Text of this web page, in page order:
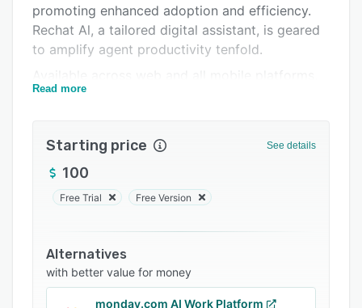
FAQs
Related categories
promoting enhanced adoption and efficiency.
Rechat Al, a tailored digital assistant, is geared
to amplify agent productivity tenfold.
Rechat ensures smooth integration with third-
By harmonizing agents and brokerages, Rechat
cultivates an efficient, collaborative real estate
environment. Leading-class customer support
management and a live customer support team
via chat which boasts a response time of less
than 45 seconds.
Trusted by thousands of brokers across the US,
Read more
Starting price See details
100
Free Trial Free Version
Alternatives
with better value for money
monday.com AI Work Platform